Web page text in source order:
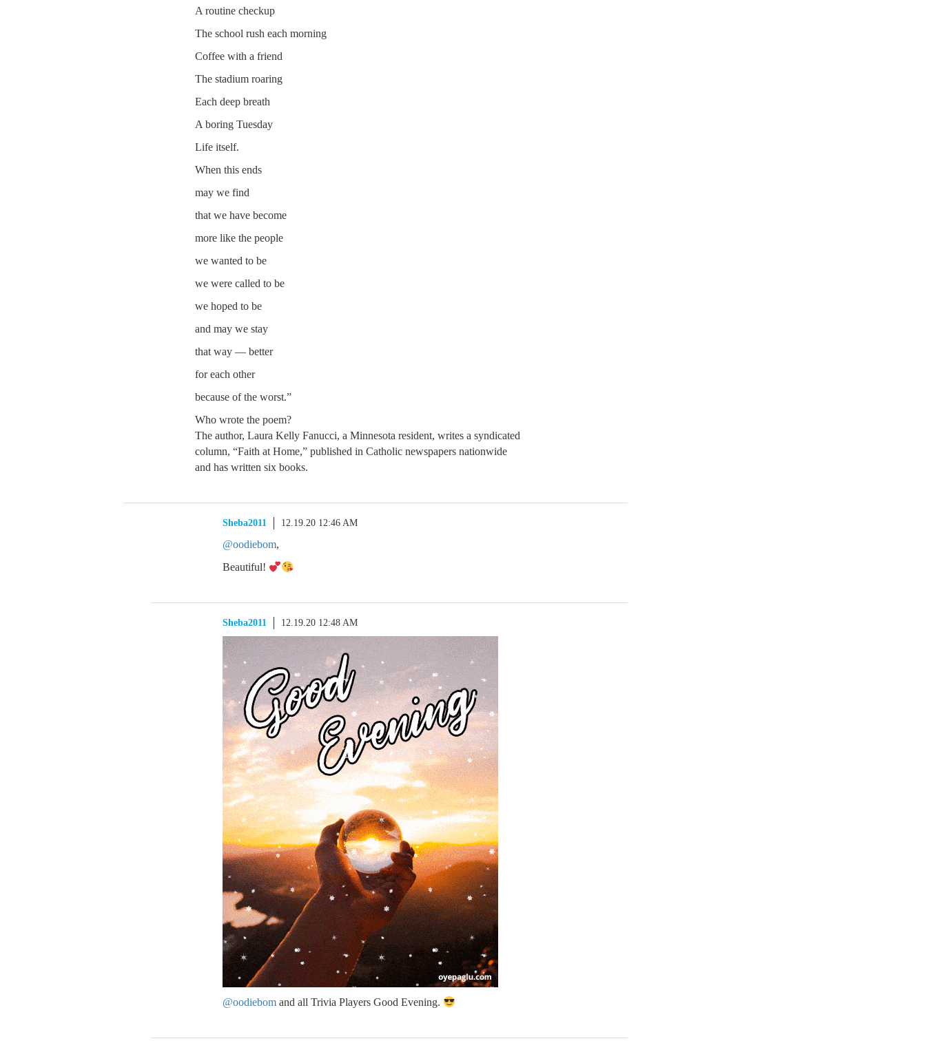
A routine checkup
The school rush each morning
Coffee with a friend
The stadium roaring
Each deep breath
A boring Tuesday
Life itself.
When this ends
may we find
that we have become
more like the people
we wanted to be
we were called to be
we hoped to be
and may we stay
that way — better
for each other
because of the worst.”
Who wrote the poem?
The author, Laura Kelly Fanucci, a Minnesota resident, writes a syndicated
column, “Faith at Home,” published in Catholic newspapers nationwide
and has written six books.
Sheba2011 12.19.20 12:46 AM
@oodiebom,
Beautiful!
Sheba2011 12.19.20 12:48 AM
@oodiebom and all Trivia Players Good Evening.